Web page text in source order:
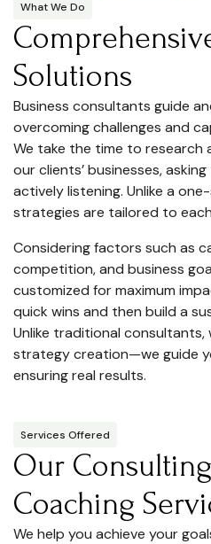
What We Do
Solutions
Business consultants guide
overcoming challenges and
We take the time to research
our clients’ businesses,
actively listening. Unlike a
strategies are tailored to each
Considering factors such as
competition, and business
customized for maximum
quick wins and then build a
Unlike traditional consultants,
strategy creation—we guide
ensuring real results.
Services Offered
Our
Coaching
We help you achieve your